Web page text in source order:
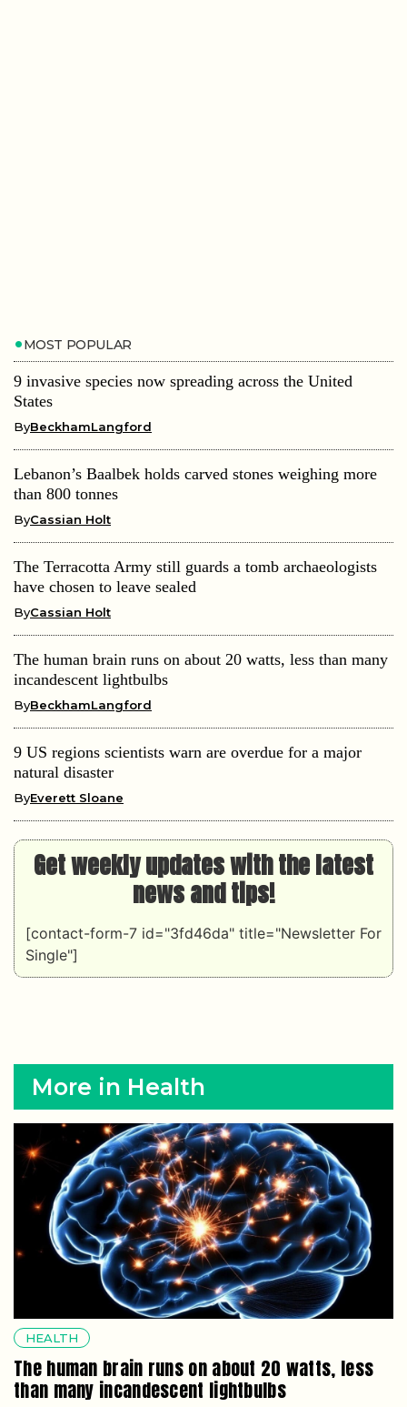
MOST POPULAR
9 invasive species now spreading across the United
States
ByBeckhamLangford
Lebanon’s Baalbek holds carved stones weighing more
than 800 tonnes
ByCassian Holt
The Terracotta Army still guards a tomb archaeologists
have chosen to leave sealed
ByCassian Holt
The human brain runs on about 20 watts, less than many
incandescent lightbulbs
ByBeckhamLangford
9 US regions scientists warn are overdue for a major
natural disaster
ByEverett Sloane
Get weekly updates with the latest
news and tips!
[contact-form-7 id="3fd46da" title="Newsletter For
Single"]
More in Health
HEALTH
The human brain runs on about 20 watts, less
than many incandescent lightbulbs